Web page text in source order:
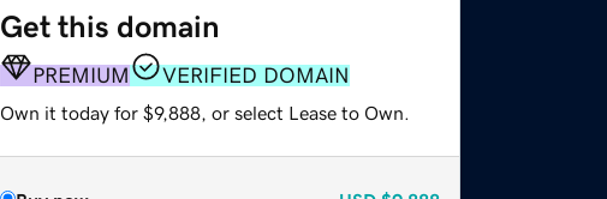
Get this domain
PREMIUM VERIFIED DOMAIN
Own it today for $9,888, or select Lease to Own.